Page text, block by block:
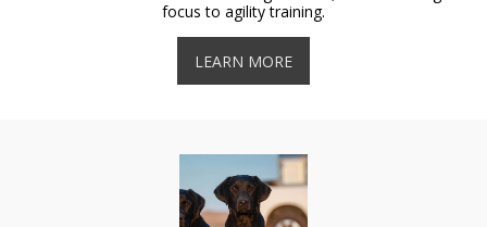
focus to agility training.
LEARN MORE